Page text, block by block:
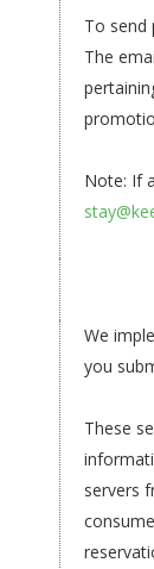
To send
The
Note: If
We
you
These
servers